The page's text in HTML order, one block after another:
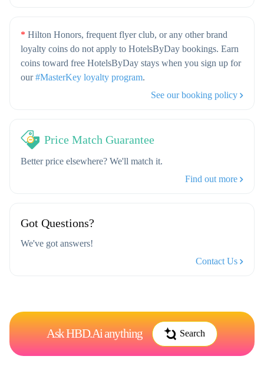
* Hilton Honors, frequent flyer club, or any other brand
loyalty coins do not apply to HotelsByDay bookings. Earn
coins toward free HotelsByDay stays when you sign up for
our#MasterKey loyalty program.
See our booking policy
Price Match Guarantee
Better price elsewhere? We'll match it.
Find out more
Got Questions?
We've got answers!
Contact Us
Ask HBD.Ai anything Search